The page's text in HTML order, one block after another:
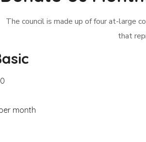
The council is made up of four at-large
that
month